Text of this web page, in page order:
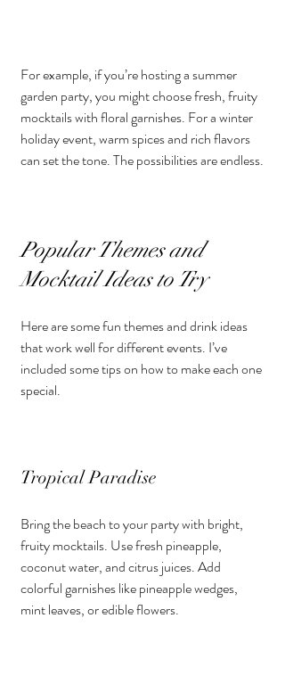
For example, if you’re hosting a summer
garden party, you might choose fresh, fruity
mocktails with floral garnishes. For a winter
holiday event, warm spices and rich flavors
can set the tone. The possibilities are endless.
Popular Themes and
Mocktail Ideas to Try
Here are some fun themes and drink ideas
that work well for different events. I’ve
included some tips on how to make each one
special.
Tropical Paradise
Bring the beach to your party with bright,
fruity mocktails. Use fresh pineapple,
coconut water, and citrus juices. Add
colorful garnishes like pineapple wedges,
mint leaves, or edible flowers.